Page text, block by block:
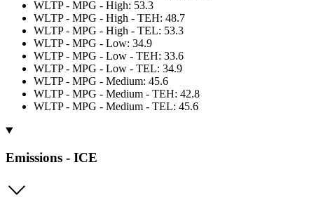
WLTP - MPG - High: 53.3
WLTP - MPG - High - TEH: 48.7
WLTP - MPG - High - TEL: 53.3
WLTP - MPG - Low: 34.9
WLTP - MPG - Low - TEH: 33.6
WLTP - MPG - Low - TEL: 34.9
WLTP - MPG - Medium: 45.6
WLTP - MPG - Medium - TEH: 42.8
WLTP - MPG - Medium - TEL: 45.6
Emissions - ICE